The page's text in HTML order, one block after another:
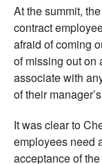
At the summit,
contract
afraid of coming
of missing out on
associate with
of their
It was clear to
employees need
acceptance of